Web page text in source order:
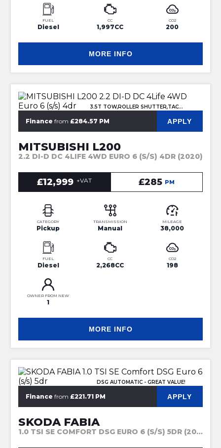
FUEL
Diesel
CC
1,997CC
CO2
200
MORE INFO
3.5T TOW,ROLLER SHUTTER,TACHO
Finance from £284.57 PM APPLY
MITSUBISHI L200
2.2 DI-D DC 4LIFE 4WD EURO 6 (S/S) 4DR (2020)
£12,999 +VAT £285 PM
CATEGORY
Pickup
TRANSMISSION
Manual
MILEAGE
38,000
FUEL
Diesel
CC
2,268CC
CO2
198
OWNER FROM NEW
1
MORE INFO
DSG AUTOMATIC - GREAT VALUE!
Finance from £221.71 PM APPLY
SKODA FABIA
1.0 TSI SE COMFORT DSG EURO 6 (S/S) 5DR (2023)